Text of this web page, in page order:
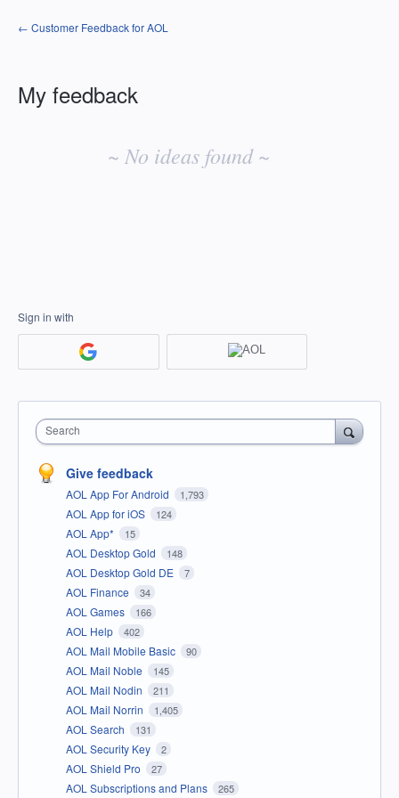
← Customer Feedback for AOL
My feedback
~ No ideas found ~
Sign in with
Search
Give feedback
AOL App For Android 1,793
AOL App for iOS 124
AOL App* 15
AOL Desktop Gold 148
AOL Desktop Gold DE 7
AOL Finance 34
AOL Games 166
AOL Help 402
AOL Mail Mobile Basic 90
AOL Mail Noble 145
AOL Mail Nodin 211
AOL Mail Norrin 1,405
AOL Search 131
AOL Security Key 2
AOL Shield Pro 27
AOL Subscriptions and Plans 265